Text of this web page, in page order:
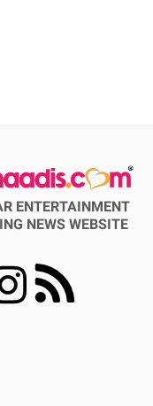
ENTERTAINMENT
NEWS WEBSITE